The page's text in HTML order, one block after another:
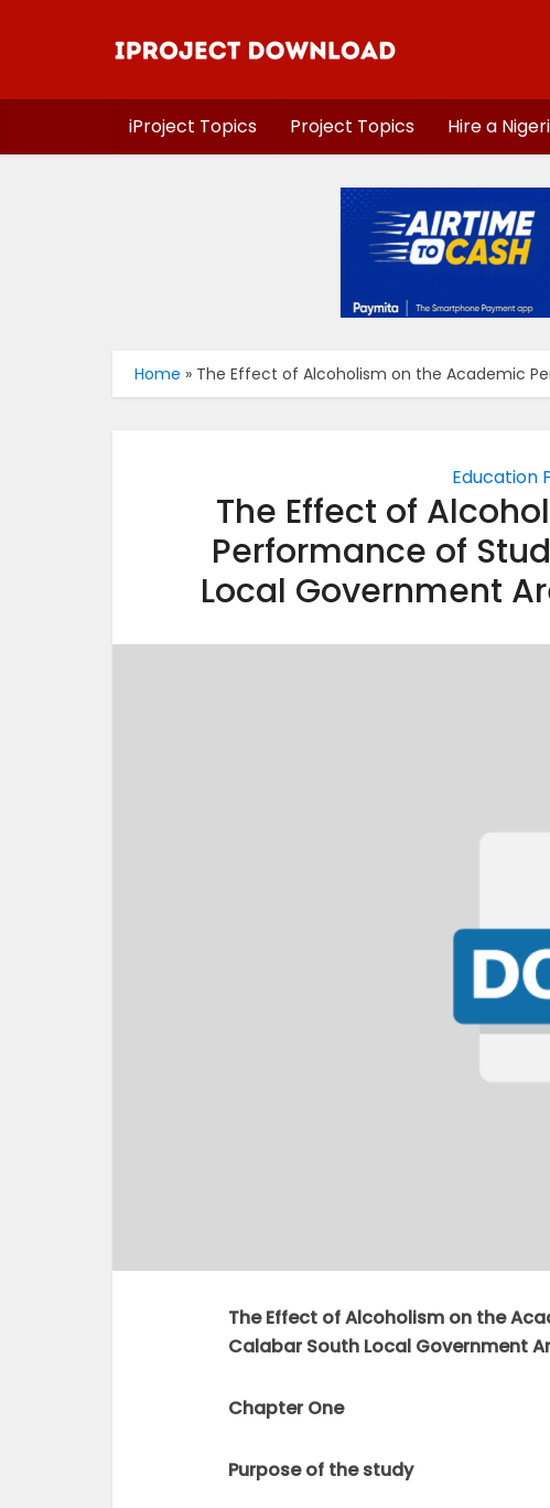
iProject Topics Project Topics Hire a
Home » The Effect of Alcoholism on the Academic
Education
The Effect of
Performance of
Local Government
The Effect of Alcoholism on the
Calabar South Local Government
Chapter One
Purpose of the study